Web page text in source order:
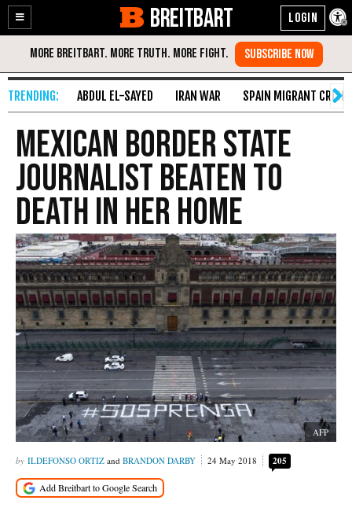
Enable
Accessibility
Skip
Content
BREITBART
ABDUL EL-SAYED IRAN WAR SPAIN MIGRANT CRISIS
Mexican Border State
Journalist Beaten to
Death in Her Home
AFP
ILDEFONSO ORTIZ and BRANDON DARBY 24 May 2018 205